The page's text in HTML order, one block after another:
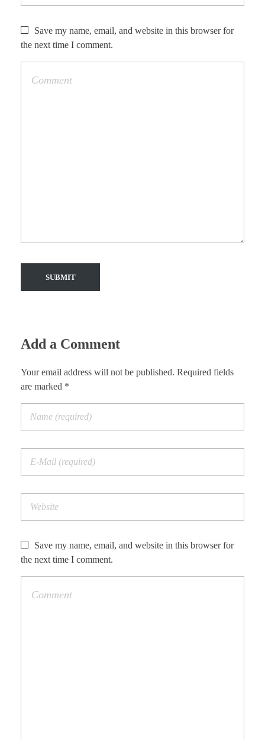
Save my name, email, and website in this browser for
the next time I comment.
Add a Comment
Your email address will not be published. Required fields
are marked *
Save my name, email, and website in this browser for
the next time I comment.